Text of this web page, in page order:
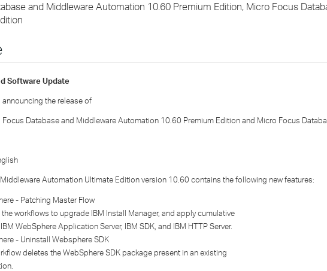
›
and Middleware Automation 10.60 Premium Edition, Micro Focus
Software Update
the release of
Focus Database and Middleware Automation 10.60 Premium Edition and Micro Focus
Automation Ultimate Edition version 10.60 contains the following new features:
- Patching Master Flow
the workflows to upgrade IBM Install Manager, and apply cumulative
WebSphere Application Server, IBM SDK, and IBM HTTP Server.
- Uninstall Websphere SDK
deletes the WebSphere SDK package present in an existing